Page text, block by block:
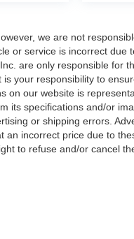
we are not
or service is incorrect due
are only responsible for
your responsibility to
on our website is
its specifications and/or
or shipping errors.
an incorrect price due to
to refuse and/or cancel